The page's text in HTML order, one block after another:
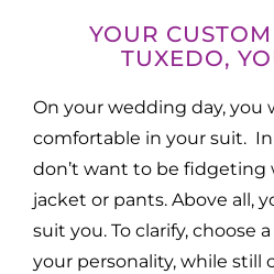
YOUR
TUXEDO,
On your wedding day, you
comfortable in your suit.
don’t want to be
jacket or pants. Above all,
suit you. To clarify, choose
your personality, while still